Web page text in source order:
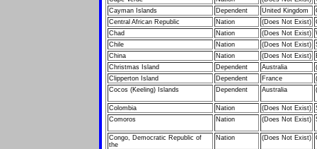
Cayman Islands
Dependent United Kingdom
Central African Republic
Nation (Does Not Exist)
Chad
Nation (Does Not Exist)
Chile
Nation (Does Not Exist)
China
Nation (Does Not Exist)
Christmas Island
Dependent Australia
Clipperton Island
Dependent France
Cocos (Keeling) Islands
Dependent Australia
Colombia Nation (Does Not Exist)
Comoros
Nation (Does Not Exist)
Congo, Democratic Republic of
the
Nation (Does Not Exist)